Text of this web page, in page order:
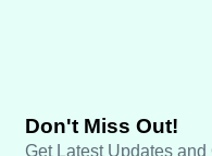
Don't Miss Out!
Get Latest Updates and